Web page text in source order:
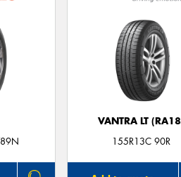
VANTRA LT
155R13C 90R